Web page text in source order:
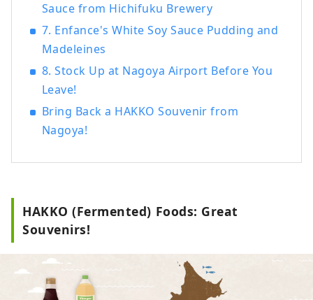
Sauce."
Sauce from Hichifuku Brewery
7. Enfance's White Soy Sauce Pudding and
Madeleines
8. Stock Up at Nagoya Airport Before You
Leave!
Bring Back a HAKKO Souvenir from
Nagoya!
HAKKO (Fermented) Foods: Great
Souvenirs!